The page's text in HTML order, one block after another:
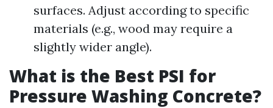
surfaces. Adjust according to specific
materials (e.g., wood may require a
slightly wider angle).
What is the Best PSI for
Pressure Washing Concrete?